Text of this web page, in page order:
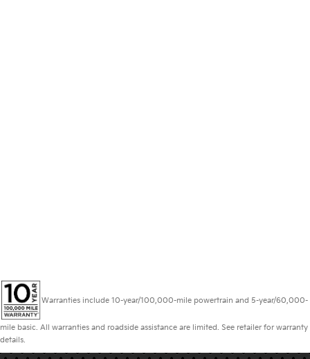
Warranties include 10-year/100,000-mile powertrain and 5-year/60,000-
mile basic. All warranties and roadside assistance are limited. See retailer for warranty
details.